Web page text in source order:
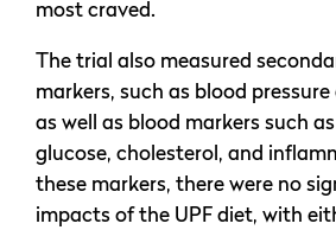
most craved.
The trial also measured
markers, such as blood
as well as blood markers such
glucose, cholesterol, and
these markers, there were no
impacts of the UPF diet, with